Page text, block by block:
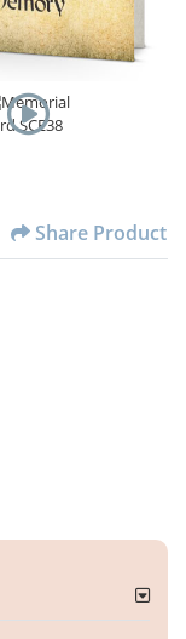
Share Product